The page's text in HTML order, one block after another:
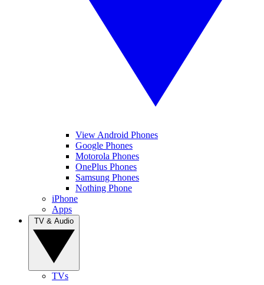
View Android Phones
Google Phones
Motorola Phones
OnePlus Phones
Samsung Phones
Nothing Phone
iPhone
Apps
TVs